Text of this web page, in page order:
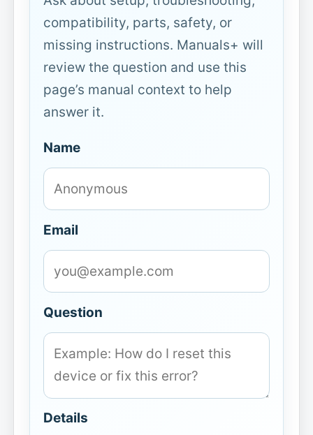
compatibility, parts, safety, or
missing instructions. Manuals+ will
review the question and use this
page’s manual context to help
answer it.
Name
Email
Question
Details